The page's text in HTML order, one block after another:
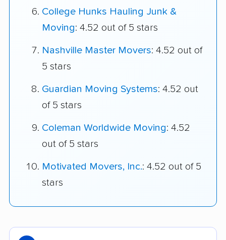
College Hunks Hauling Junk &
Moving: 4.52 out of 5 stars
Nashville Master Movers: 4.52 out of
5 stars
Guardian Moving Systems: 4.52 out
of 5 stars
Coleman Worldwide Moving: 4.52
out of 5 stars
Motivated Movers, Inc.: 4.52 out of 5
stars